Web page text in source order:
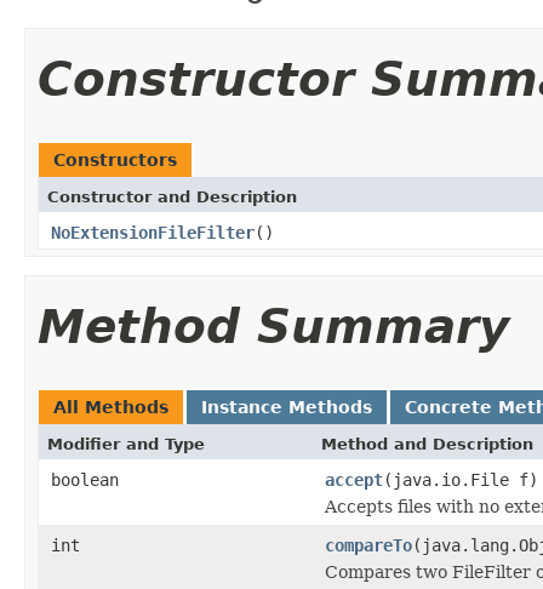
Constructor
Constructors
Constructor and Description
NoExtensionFileFilter()
Method Summary
All Methods Instance Methods Concrete
Modifier and Type Method and Description
boolean accept(java.io.File f)
Accepts files with no
int
compareTo
Compares two FileFilter